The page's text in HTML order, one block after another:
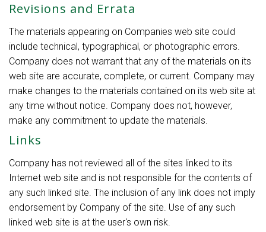
Revisions and Errata
The materials appearing on Companies web site could
include technical, typographical, or photographic errors.
Company does not warrant that any of the materials on its
web site are accurate, complete, or current. Company may
make changes to the materials contained on its web site at
any time without notice. Company does not, however,
make any commitment to update the materials.
Links
Company has not reviewed all of the sites linked to its
Internet web site and is not responsible for the contents of
any such linked site. The inclusion of any link does not imply
endorsement by Company of the site. Use of any such
linked web site is at the user's own risk.